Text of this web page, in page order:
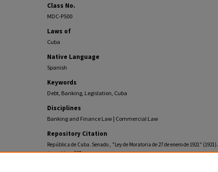
Class No.
MDC-P500
Laws of
Cuba
Native Language
Spanish
Keywords
Debt, Banking, Legislation, Cuba
Disciplines
Banking and Finance Law | Commercial Law
Repository Citation
República de Cuba. Senado., "Ley de Moratoria de 27 de enero de 1921" (1921).
Pamphlets. 537.